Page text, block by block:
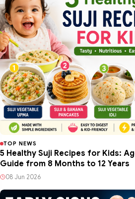
TOP NEWS
5 Healthy Suji Recipes for Kids:
Guide from 8 Months to 12 Years
08 Jun 2026